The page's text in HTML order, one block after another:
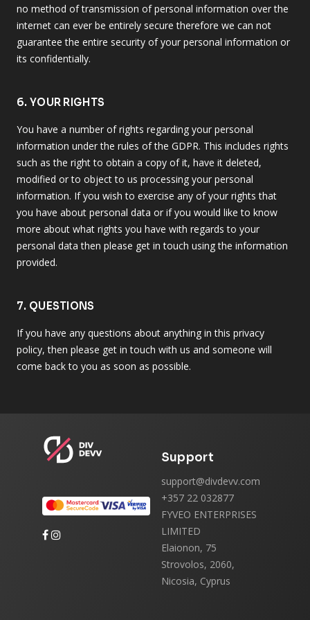
no method of transmission of personal information over the
internet can ever be entirely secure therefore we can not
guarantee the entire security of your personal information or
its confidentially.
6. YOUR RIGHTS
You have a number of rights regarding your personal
information under the rules of the GDPR. This includes rights
such as the right to obtain a copy of it, have it deleted,
modified or to object to us processing your personal
information. If you wish to exercise any of your rights that
you have about personal data or if you would like to know
more about what rights you have with regards to your
personal data then please get in touch using the information
provided.
7. QUESTIONS
If you have any questions about anything in this privacy
policy, then please get in touch with us and someone will
come back to you as soon as possible.
Support
support@divdevv.com
+357 22 032877
FYVEO ENTERPRISES
LIMITED
Elaionon, 75
Strovolos, 2060,
Nicosia, Cyprus